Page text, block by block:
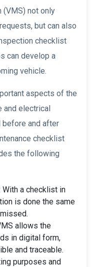
(VMS) not only
but can also
checklist
can develop a
vehicle.
aspects of the
and electrical
before and after
checklist
the following
With a checklist in
is done the same
allows the
in digital form,
and traceable.
purposes and